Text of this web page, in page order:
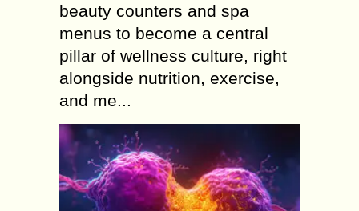
beauty counters and spa
menus to become a central
pillar of wellness culture, right
alongside nutrition, exercise,
and me...